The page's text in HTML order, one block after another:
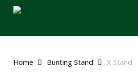
Skip
main
Home Bunting Stand X Stand